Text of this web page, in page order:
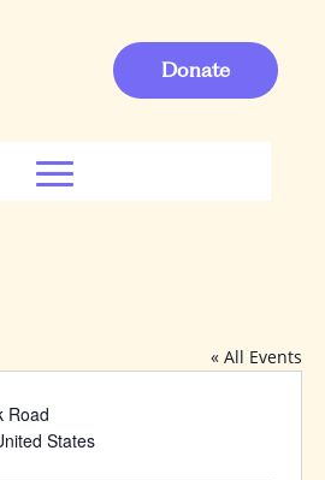
Donate
« All Events
Road
States